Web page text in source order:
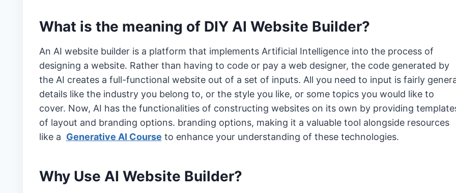
What is the meaning of DIY AI Website Builder?
An AI website builder is a platform that implements Artificial Intelligence into the process of
designing a website. Rather than having to code or pay a web designer, the code generated by
the AI creates a full-functional website out of a set of inputs. All you need to input is fairly
details like the industry you belong to, or the style you like, or some topics you would like to
cover. Now, AI has the functionalities of constructing websites on its own by providing
of layout and branding options. branding options, making it a valuable tool alongside resources
like a Generative AI Course to enhance your understanding of these technologies.
Why Use AI Website Builder?